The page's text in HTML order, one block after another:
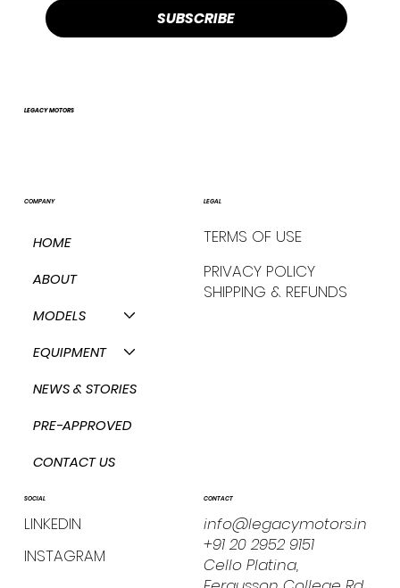
SUBSCRIBE
LEGACY MOTORS
COMPANY
HOME
ABOUT
MODELS
EQUIPMENT
NEWS & STORIES
PRE-APPROVED
CONTACT US
LEGAL
TERMS OF USE
PRIVACY POLICY
SHIPPING & REFUNDS
SOCIAL
LINKEDIN
INSTAGRAM
CONTACT
info@legacymotors.in
+91 20 2952 9151
Cello Platina,